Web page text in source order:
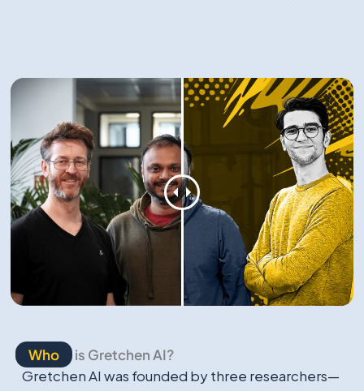
Who
is Gretchen AI?
Gretchen AI was founded by three researchers—